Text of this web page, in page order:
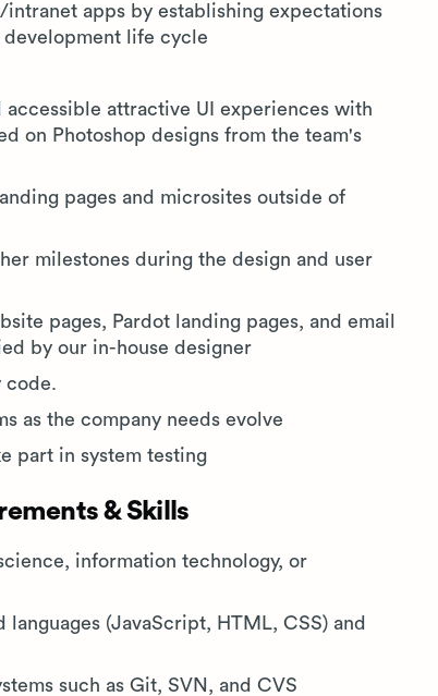
apps by establishing expectations
life cycle
attractive UI experiences with
on Photoshop designs from the team's
pages and microsites outside of
milestones during the design and user
pages, Pardot landing pages, and email
by our in-house designer
code.
as the company needs evolve
part in system testing
& Skills
information technology, or
(JavaScript, HTML, CSS) and
such as Git, SVN, and CVS